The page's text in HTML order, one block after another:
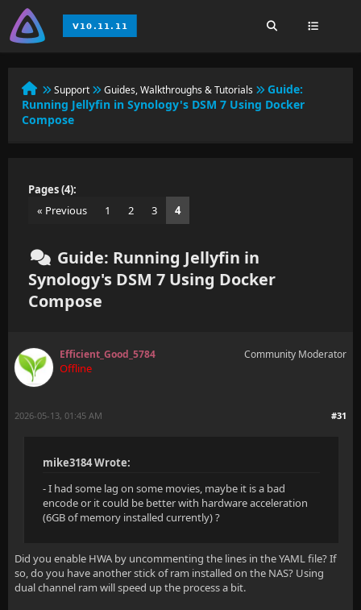
Support Guides, Walkthroughs & Tutorials
Guide:
Running Jellyfin in Synology's DSM 7 Using Docker
Compose
Pages (4):
« Previous
1 2 3 4
Guide: Running Jellyfin in
Synology's DSM 7 Using Docker
Compose
Efficient_Good_5784
Offline
Community Moderator
#31
2026-05-13, 01:45 AM
mike3184 Wrote:
- I had some lag on some movies, maybe it is a bad
encode or it could be better with hardware acceleration
(6GB of memory installed currently) ?
Did you enable HWA by uncommenting the lines in the YAML file? If
so, do you have another stick of ram installed on the NAS? Using
dual channel ram will speed up the process a bit.